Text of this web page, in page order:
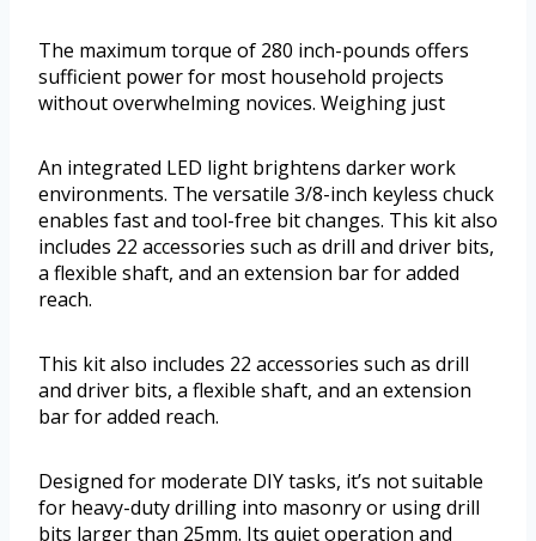
The maximum torque of 280 inch-pounds offers
sufficient power for most household projects
without overwhelming novices. Weighing just
An integrated LED light brightens darker work
environments. The versatile 3/8-inch keyless chuck
enables fast and tool-free bit changes. This kit also
includes 22 accessories such as drill and driver bits,
a flexible shaft, and an extension bar for added
reach.
This kit also includes 22 accessories such as drill
and driver bits, a flexible shaft, and an extension
bar for added reach.
Designed for moderate DIY tasks, it’s not suitable
for heavy-duty drilling into masonry or using drill
bits larger than 25mm. Its quiet operation and